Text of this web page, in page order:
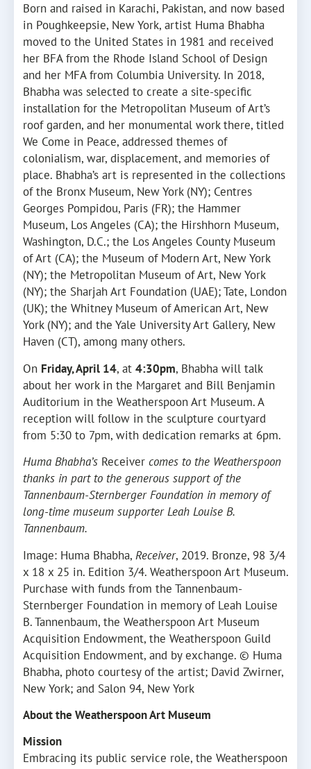
Born and raised in Karachi, Pakistan, and now based
in Poughkeepsie, New York, artist Huma Bhabha
moved to the United States in 1981 and received
her BFA from the Rhode Island School of Design
and her MFA from Columbia University. In 2018,
Bhabha was selected to create a site-specific
installation for the Metropolitan Museum of Art’s
roof garden, and her monumental work there, titled
We Come in Peace, addressed themes of
colonialism, war, displacement, and memories of
place. Bhabha’s art is represented in the collections
of the Bronx Museum, New York (NY); Centres
Georges Pompidou, Paris (FR); the Hammer
Museum, Los Angeles (CA); the Hirshhorn Museum,
Washington, D.C.; the Los Angeles County Museum
of Art (CA); the Museum of Modern Art, New York
(NY); the Metropolitan Museum of Art, New York
(NY); the Sharjah Art Foundation (UAE); Tate, London
(UK); the Whitney Museum of American Art, New
York (NY); and the Yale University Art Gallery, New
Haven (CT), among many others.
On Friday, April 14, at 4:30pm, Bhabha will talk
about her work in the Margaret and Bill Benjamin
Auditorium in the Weatherspoon Art Museum. A
reception will follow in the sculpture courtyard
from 5:30 to 7pm, with dedication remarks at 6pm.
Huma Bhabha’s Receiver comes to the Weatherspoon
thanks in part to the generous support of the
Tannenbaum-Sternberger Foundation in memory of
long-time museum supporter Leah Louise B.
Tannenbaum.
Image: Huma Bhabha, Receiver, 2019. Bronze, 98 3/4
x 18 x 25 in. Edition 3/4. Weatherspoon Art Museum.
Purchase with funds from the Tannenbaum-
Sternberger Foundation in memory of Leah Louise
B. Tannenbaum, the Weatherspoon Art Museum
Acquisition Endowment, the Weatherspoon Guild
Acquisition Endowment, and by exchange. © Huma
Bhabha, photo courtesy of the artist; David Zwirner,
New York; and Salon 94, New York
About the Weatherspoon Art Museum
Mission
Embracing its public service role, the Weatherspoon